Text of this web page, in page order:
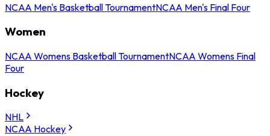
NCAA Men's Basketball TournamentNCAA Men's Final Four
Women
NCAA Womens Basketball TournamentNCAA Womens Final
Four
Hockey
NHL
NCAA Hockey